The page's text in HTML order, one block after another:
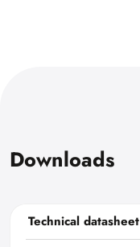
Downloads
Technical datasheet